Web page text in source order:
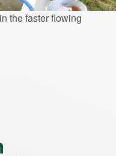
the faster flowing